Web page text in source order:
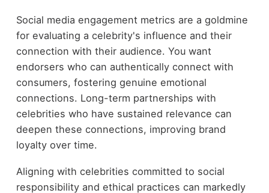
Social media engagement metrics are a goldmine
for evaluating a celebrity's influence and their
connection with their audience. You want
endorsers who can authentically connect with
consumers, fostering genuine emotional
connections. Long-term partnerships with
celebrities who have sustained relevance can
deepen these connections, improving brand
loyalty over time.
Aligning with celebrities committed to social
responsibility and ethical practices can markedly